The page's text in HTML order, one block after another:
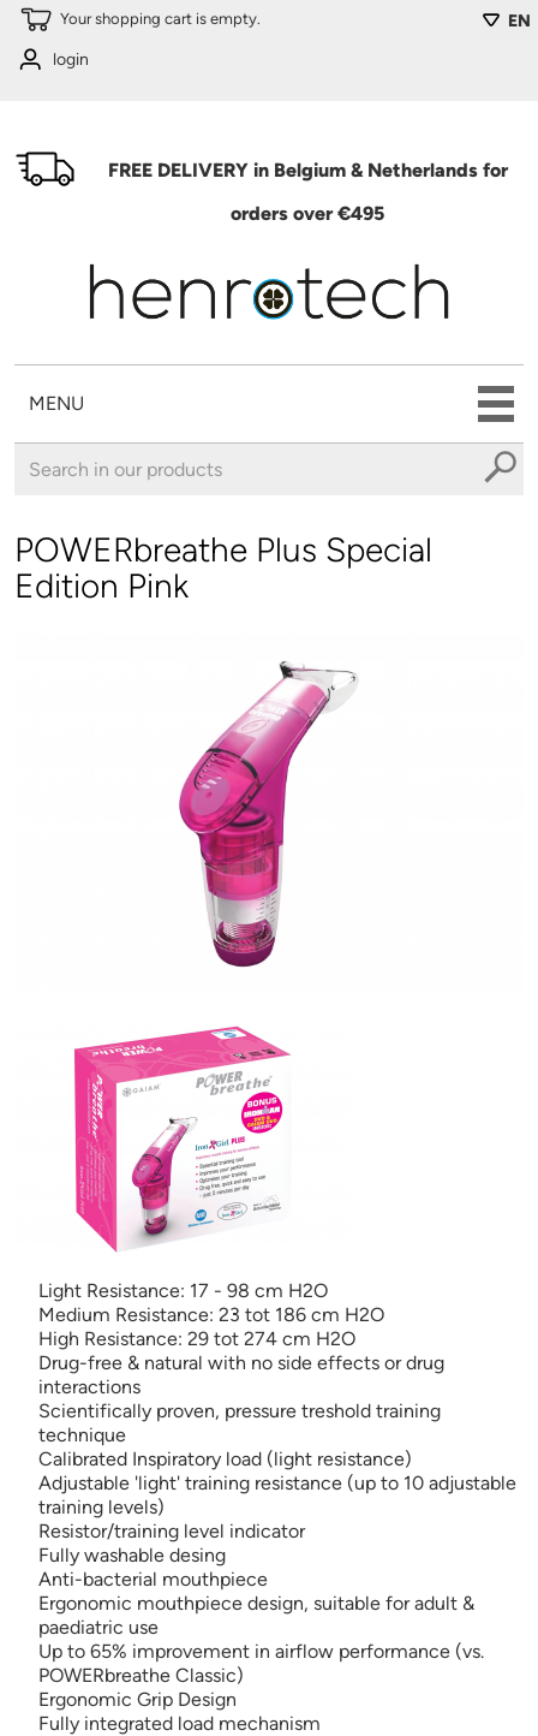
Skip to main content EN
Your shopping cart is empty.
login
FREE DELIVERY in Belgium & Netherlands for
orders over €495
MENU
POWERbreathe Plus Special
Edition Pink
Light Resistance: 17 - 98 cm H2O
Medium Resistance: 23 tot 186 cm H2O
High Resistance: 29 tot 274 cm H2O
Drug-free & natural with no side effects or drug
interactions
Scientifically proven, pressure treshold training
technique
Calibrated Inspiratory load (light resistance)
Adjustable 'light' training resistance (up to 10 adjustable
training levels)
Resistor/training level indicator
Fully washable desing
Anti-bacterial mouthpiece
Ergonomic mouthpiece design, suitable for adult &
paediatric use
Up to 65% improvement in airflow performance (vs.
POWERbreathe Classic)
Ergonomic Grip Design
Fully integrated load mechanism